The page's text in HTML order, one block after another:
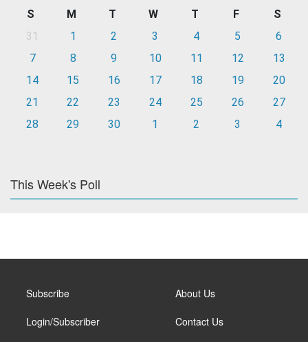
S M T W T F
S
31
1 2 3 4 5
6
7
8 9 10 11 12
13
14
15 16 17 18 19
20
21
22 23 24 25 26
27
28
29 30 1 2 3 4
This Week's Poll
Subscribe
Login/Subscriber
About Us
Contact Us